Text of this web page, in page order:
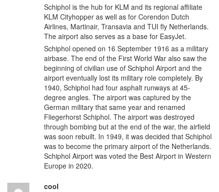
Schiphol is the hub for KLM and its regional affiliate
KLM Cityhopper as well as for Corendon Dutch
Airlines, Martinair, Transavia and TUI fly Netherlands.
The airport also serves as a base for EasyJet.
Schiphol opened on 16 September 1916 as a military
airbase. The end of the First World War also saw the
beginning of civilian use of Schiphol Airport and the
airport eventually lost its military role completely. By
1940, Schiphol had four asphalt runways at 45-
degree angles. The airport was captured by the
German military that same year and renamed
Fliegerhorst Schiphol. The airport was destroyed
through bombing but at the end of the war, the airfield
was soon rebuilt. In 1949, it was decided that Schiphol
was to become the primary airport of the Netherlands.
Schiphol Airport was voted the Best Airport in Western
Europe in 2020.
cool